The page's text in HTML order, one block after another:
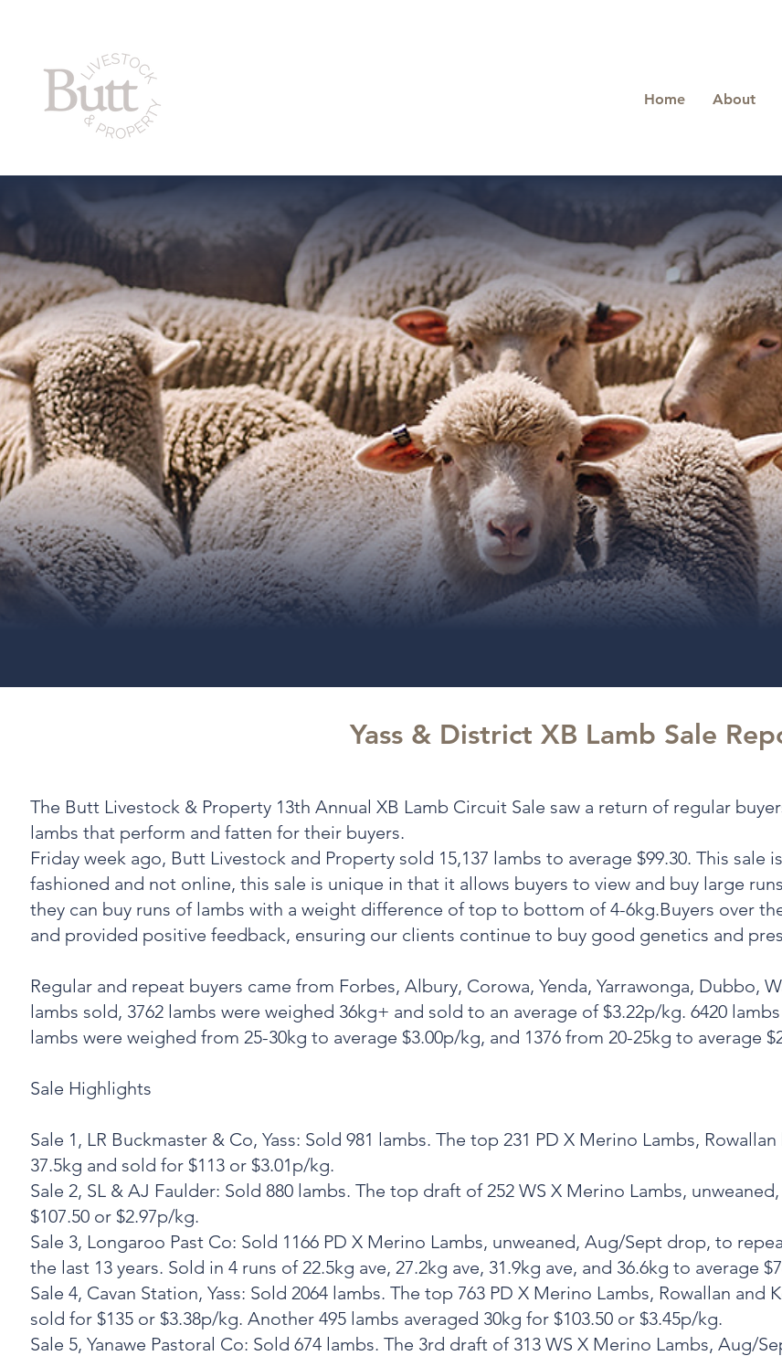
Home About
Yass & District XB Lamb Sale
The Butt Livestock & Property 13th Annual XB Lamb Circuit Sale saw a return of regular
lambs that perform and fatten for their buyers.
Friday week ago, Butt Livestock and Property sold 15,137 lambs to average $99.30. This
fashioned and not online, this sale is unique in that it allows buyers to view and buy large
they can buy runs of lambs with a weight difference of top to bottom of 4-6kg.Buyers over
and provided positive feedback, ensuring our clients continue to buy good genetics and
Regular and repeat buyers came from Forbes, Albury, Corowa, Yenda, Yarrawonga, Dubbo,
lambs sold, 3762 lambs were weighed 36kg+ and sold to an average of $3.22p/kg. 6420
lambs were weighed from 25-30kg to average $3.00p/kg, and 1376 from 20-25kg to average
‍Sale Highlights
Sale 1, LR Buckmaster & Co, Yass: Sold 981 lambs. The top 231 PD X Merino Lambs,
37.5kg and sold for $113 or $3.01p/kg.
‍Sale 2, SL & AJ Faulder: Sold 880 lambs. The top draft of 252 WS X Merino Lambs,
$107.50 or $2.97p/kg.
‍Sale 3, Longaroo Past Co: Sold 1166 PD X Merino Lambs, unweaned, Aug/Sept drop, to
the last 13 years. Sold in 4 runs of 22.5kg ave, 27.2kg ave, 31.9kg ave, and 36.6kg to average
‍Sale 4, Cavan Station, Yass: Sold 2064 lambs. The top 763 PD X Merino Lambs, Rowallan
sold for $135 or $3.38p/kg. Another 495 lambs averaged 30kg for $103.50 or $3.45p/kg.
‍Sale 5, Yanawe Pastoral Co: Sold 674 lambs. The 3rd draft of 313 WS X Merino Lambs, Aug/